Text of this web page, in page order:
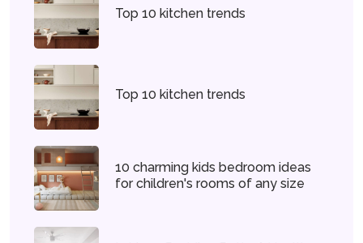
Top 10 kitchen trends
Top 10 kitchen trends
10 charming kids bedroom ideas
for children's rooms of any size